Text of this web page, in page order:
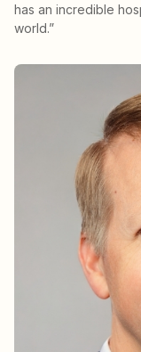
has an incredible
world.”